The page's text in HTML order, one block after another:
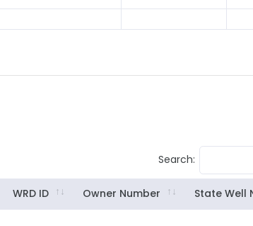
Search:
WRD ID Owner Number State Well